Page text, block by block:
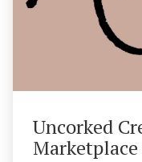
Uncorked